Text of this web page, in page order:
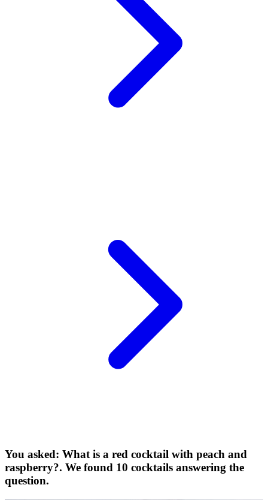
You asked: What is a red cocktail with peach and
raspberry?. We found 10 cocktails answering the
question.